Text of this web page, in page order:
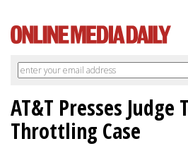
AT&T Presses Judge
Throttling Case